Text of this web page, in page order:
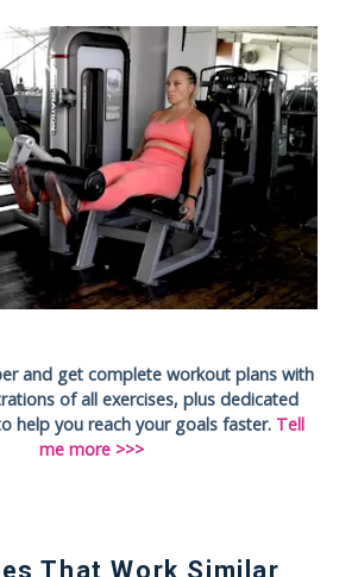
and get complete workout plans with
of all exercises, plus dedicated
help you reach your goals faster. Tell
me more >>>
That Work Similar